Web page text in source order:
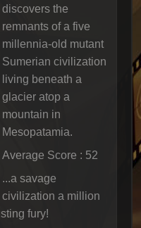
discovers the
remnants of a five
millennia-old mutant
Sumerian civilization
living beneath a
glacier atop a
mountain in
Mesopatamia.
Average Score : 52
...a savage
civilization a million
fury!